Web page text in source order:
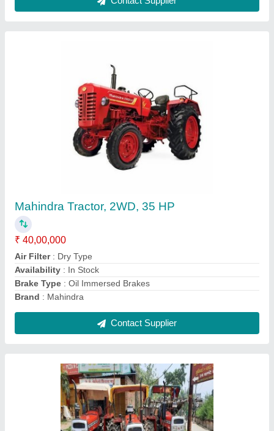
Massey eicher second hand tractor, 3 Cylinder
₹ 31,00,000
Availability
Brand: massey eicher
Cubic Capacity : 2700